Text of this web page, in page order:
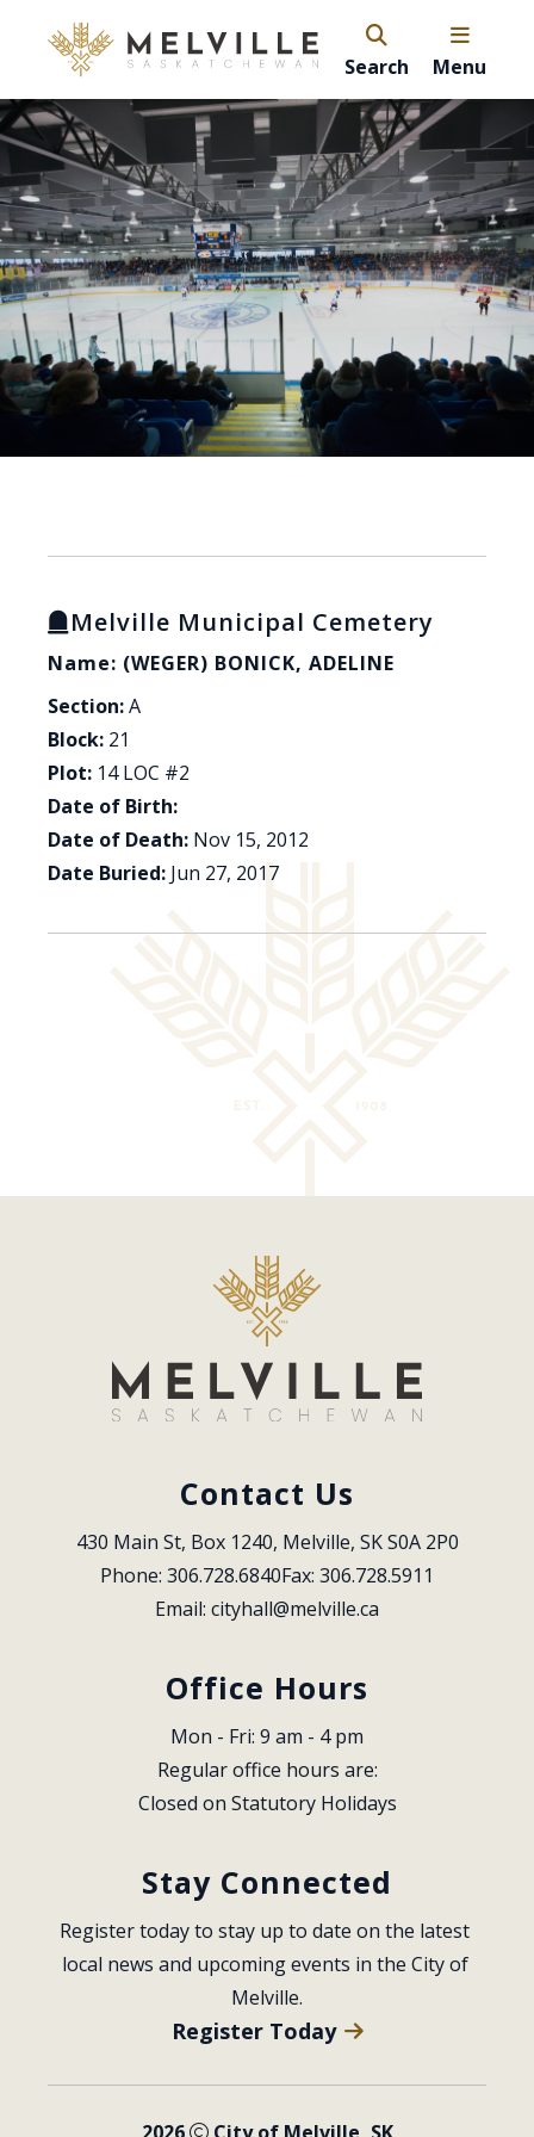
Search Menu
Melville Municipal Cemetery
Name: (WEGER) BONICK, ADELINE
Section:A
Block: 21
Plot: 14 LOC #2
Date of Birth:
Date of Death: Nov 15, 2012
Date Buried: Jun 27, 2017
Contact Us
430 Main St, Box 1240, Melville, SK S0A 2P0
Phone: 306.728.6840Fax: 306.728.5911
Email: cityhall@melville.ca
Office Hours
Mon - Fri: 9 am - 4 pm
Regular office hours are:
Closed on Statutory Holidays
Stay Connected
Register today to stay up to date on the latest
local news and upcoming events in the City of
Melville.
Register Today